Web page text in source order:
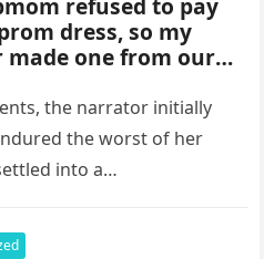
refused to pay
dress, so my
made one from our
into prom,
meant to embarrass
and everything
turn she
the narrator initially
the worst of her
into a…